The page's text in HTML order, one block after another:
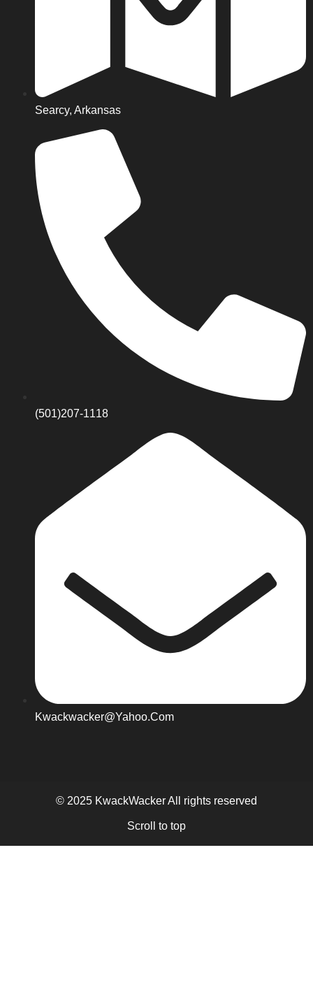
Searcy, Arkansas
(501)207-1118
Kwackwacker@yahoo.com
© 2025 KwackWacker All rights reserved
Scroll to top